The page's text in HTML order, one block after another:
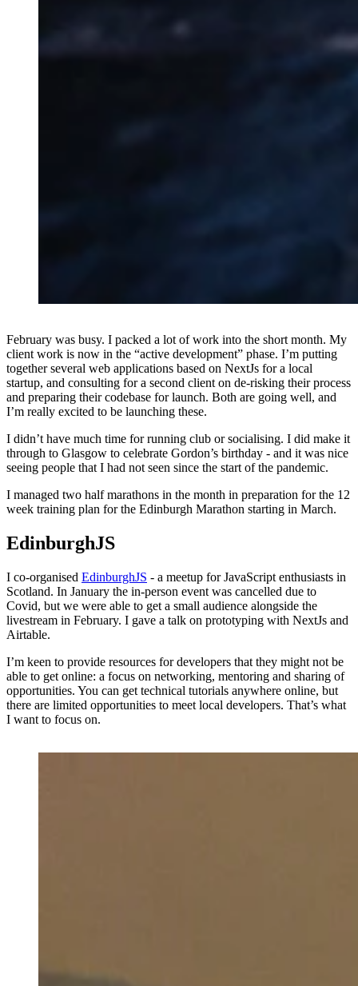
February was busy. I packed a lot of work into the short month. My
client work is now in the “active development” phase. I’m putting
together several web applications based on NextJs for a local
startup, and consulting for a second client on de-risking their process
and preparing their codebase for launch. Both are going well, and
I’m really excited to be launching these.
I didn’t have much time for running club or socialising. I did make it
through to Glasgow to celebrate Gordon’s birthday - and it was nice
seeing people that I had not seen since the start of the pandemic.
I managed two half marathons in the month in preparation for the 12
week training plan for the Edinburgh Marathon starting in March.
EdinburghJS
I co-organised EdinburghJS - a meetup for JavaScript enthusiasts in
Scotland. In January the in-person event was cancelled due to
Covid, but we were able to get a small audience alongside the
livestream in February. I gave a talk on prototyping with NextJs and
Airtable.
I’m keen to provide resources for developers that they might not be
able to get online: a focus on networking, mentoring and sharing of
opportunities. You can get technical tutorials anywhere online, but
there are limited opportunities to meet local developers. That’s what
I want to focus on.